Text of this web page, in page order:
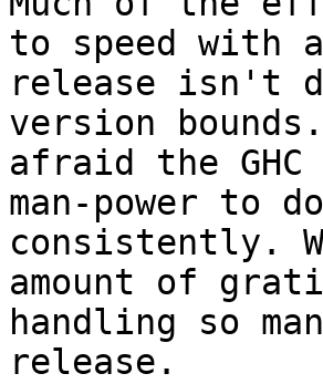
to speed with a
release isn't
version
afraid the
man-power to
consistently.
amount of
handling so
release.